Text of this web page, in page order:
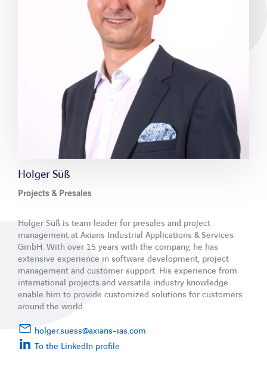
LinkedInXing FacebookYoutube
Holger Süß
Projects & Presales
Holger Süß is team leader for presales and project
management at Axians Industrial Applications & Services
GmbH. With over 15 years with the company, he has
extensive experience in software development, project
management and customer support. His experience from
international projects and versatile industry knowledge
enable him to provide customized solutions for customers
around the world.
holger.suess@axians-ias.com
To the LinkedIn profile